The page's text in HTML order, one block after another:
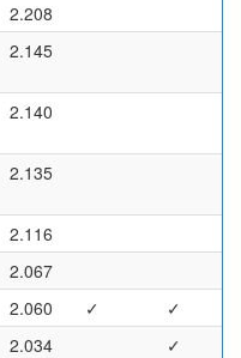
2.208
2.145
2.140
2.135
2.116
2.067
2.060 ✓
✓
2.034 ✓